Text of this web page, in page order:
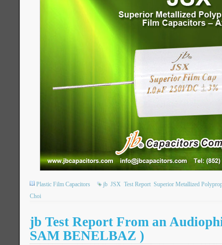
Plastic Film Capacitors jb JSX Test Report Superior Metallized
Choi
jb Test Report From an
SAM BENELBAZ )